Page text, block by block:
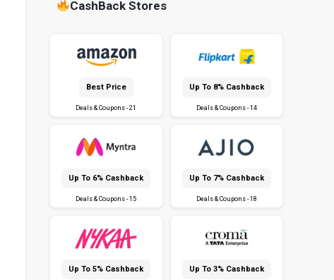
CashBack Stores
Best Price
Deals & Coupons - 21
Up To 8% Cashback
Deals & Coupons - 14
Up To 6% Cashback
Deals & Coupons - 15
Up To 7% Cashback
Deals & Coupons - 18
Up To 5% Cashback Up To 3% Cashback